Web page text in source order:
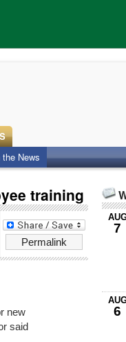
News
training
Permalink
new
said
7
6